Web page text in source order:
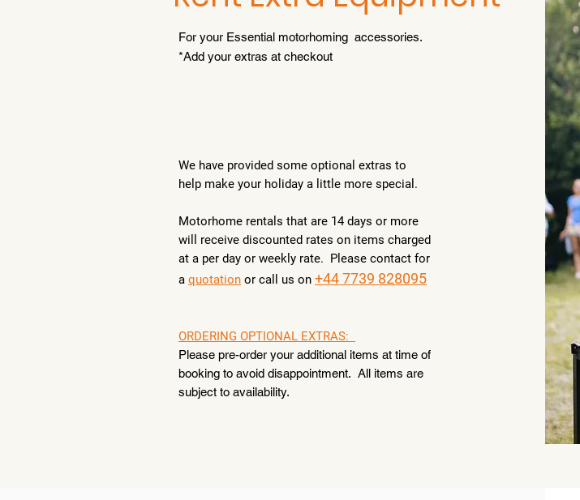
For your Essential motorhoming accessories.
*Add your extras at checkout
We have provided some optional extras to
help make your holiday a little more special.
Motorhome rentals that are 14 days or more
will receive discounted rates on items charged
at a per day or weekly rate. Please contact for
a quotation or call us on +44 7739 828095
ORDERING OPTIONAL EXTRAS:
Please pre-order your additional items at time of
booking to avoid disappointment. All items are
subject to availability.